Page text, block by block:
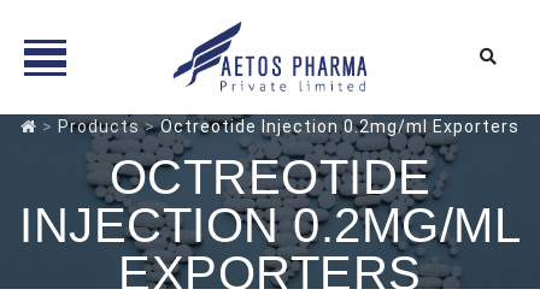
Skip
> Products >Octreotide Injection 0.2mg/ml Exporters
OCTREOTIDE
INJECTION 0.2MG/ML
EXPORTERS